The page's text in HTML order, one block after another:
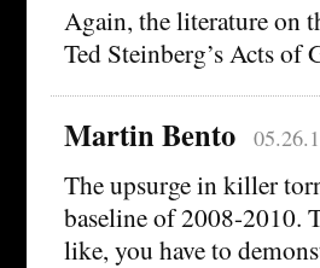
Again, the literature on
Ted Steinberg’s Acts of
Martin Bento
The upsurge in killer
baseline of 2008-2010.
like, you have to